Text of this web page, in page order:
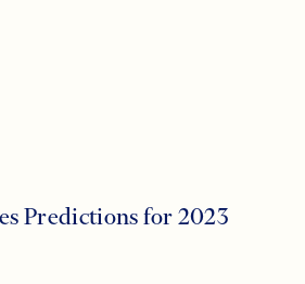
Predictions for 2023